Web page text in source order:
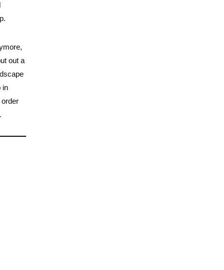
out a
in